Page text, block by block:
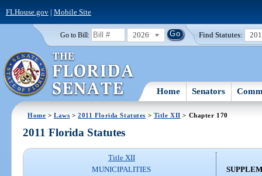
FLHouse.gov| Mobile Site
Go to Bill: 2026 Find Statutes:
Home Senators
Home >Laws >2011 Florida Statutes > Title XII > Chapter 170
2011 Florida Statutes
Title XII
MUNICIPALITIES